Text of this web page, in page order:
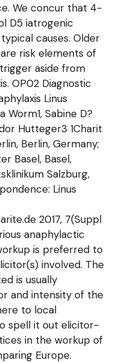
We concur that 4-
D5 iatrogenic
causes. Older
risk elements of
aside from
OP02 Diagnostic
Linus
Worm1, Sabine D?
Hutteger3 1Charit
Berlin, Germany;
Basel, Basel,
Salzburg,
Linus
2017, 7(Suppl
anaphylactic
is preferred to
involved. The
is usually
and intensity of the
to local
spell it out elicitor-
in the workup of
Europe.